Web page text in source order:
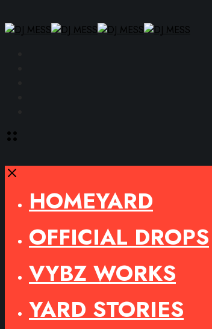
Toggle
area
Close
HOMEYARD
OFFICIAL DROPS
VYBZ WORKS
YARD STORIES